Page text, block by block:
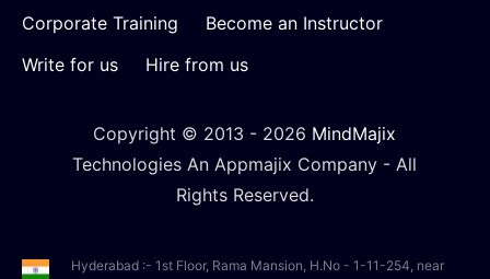
Corporate Training
Become an Instructor
Write for us
Hire from us
Copyright © 2013 - 2026 MindMajix
Technologies An Appmajix Company - All
Rights Reserved.
Hyderabad :- 1st Floor, Rama Mansion, H.No - 1-11-254, near